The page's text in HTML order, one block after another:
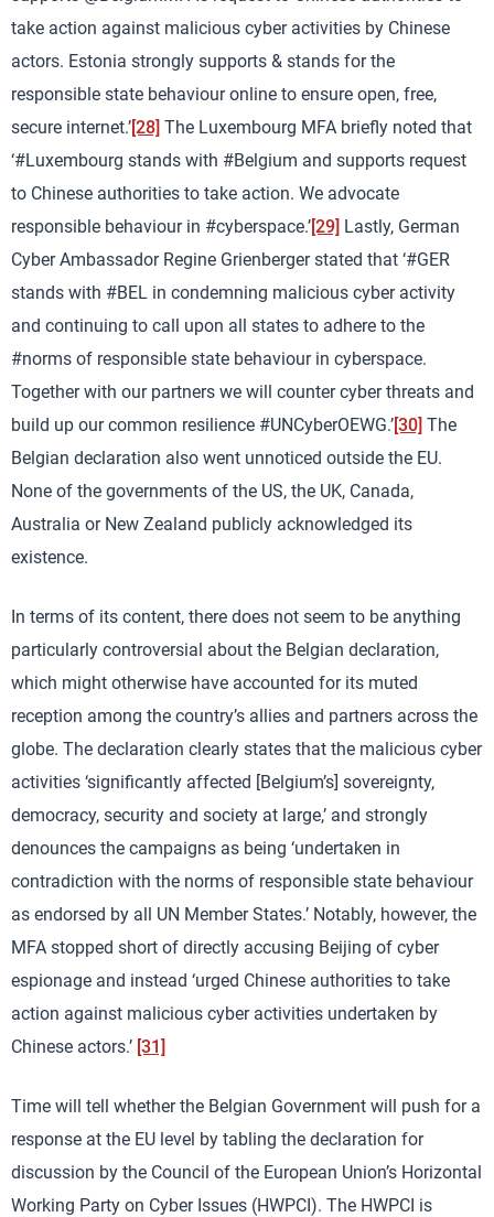
take action against malicious cyber activities by Chinese
actors. Estonia strongly supports & stands for the
responsible state behaviour online to ensure open, free,
secure internet.’[28] The Luxembourg MFA briefly noted that
‘#Luxembourg stands with #Belgium and supports request
to Chinese authorities to take action. We advocate
responsible behaviour in #cyberspace.’[29] Lastly, German
Cyber Ambassador Regine Grienberger stated that ‘#GER
stands with #BEL in condemning malicious cyber activity
and continuing to call upon all states to adhere to the
#norms of responsible state behaviour in cyberspace.
Together with our partners we will counter cyber threats and
build up our common resilience #UNCyberOEWG.’[30] The
Belgian declaration also went unnoticed outside the EU.
None of the governments of the US, the UK, Canada,
Australia or New Zealand publicly acknowledged its
existence.
In terms of its content, there does not seem to be anything
particularly controversial about the Belgian declaration,
which might otherwise have accounted for its muted
reception among the country’s allies and partners across the
globe. The declaration clearly states that the malicious cyber
activities ‘significantly affected [Belgium’s] sovereignty,
democracy, security and society at large,’ and strongly
denounces the campaigns as being ‘undertaken in
contradiction with the norms of responsible state behaviour
as endorsed by all UN Member States.’ Notably, however, the
MFA stopped short of directly accusing Beijing of cyber
espionage and instead ‘urged Chinese authorities to take
action against malicious cyber activities undertaken by
Chinese actors.’ [31]
Time will tell whether the Belgian Government will push for a
response at the EU level by tabling the declaration for
discussion by the Council of the European Union’s Horizontal
Working Party on Cyber Issues (HWPCI). The HWPCI is